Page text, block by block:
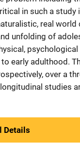
in such a study
real
unfolding of
early adulthood.
over a
studies
Details